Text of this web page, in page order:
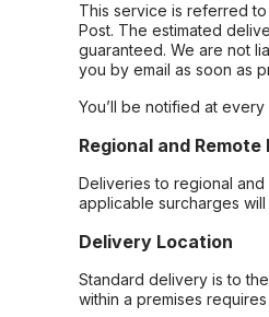
This service is referred
Post. The estimated
guaranteed. We are not
you by email as soon as
You’ll be notified at
Regional and
Deliveries to regional
applicable surcharges
Delivery Location
Standard delivery is to
within a premises